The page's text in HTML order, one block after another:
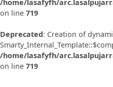
/home/lasafyfh/
on line 719
Deprecated: Creation of
/home/lasafyfh/
on line 719